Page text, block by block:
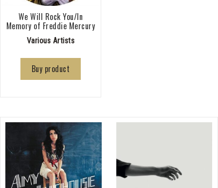
We Will Rock You/In
Memory of Freddie Mercury
Various Artists
Buy product